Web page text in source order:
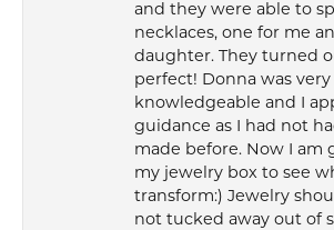
and they were able to
necklaces, one for me
daughter. They turned
perfect! Donna was very
knowledgeable and I
guidance as I had not
made before. Now I am
my jewelry box to see
transform:) Jewelry
not tucked away out of